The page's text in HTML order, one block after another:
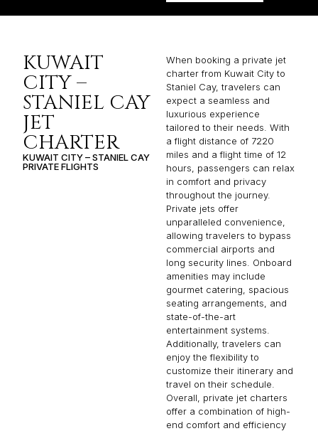
KUWAIT
CITY –
STANIEL CAY
JET
CHARTER
KUWAIT CITY – STANIEL CAY
PRIVATE FLIGHTS
When booking a private jet
charter from Kuwait City to
Staniel Cay, travelers can
expect a seamless and
luxurious experience
tailored to their needs. With
a flight distance of 7220
miles and a flight time of 12
hours, passengers can relax
in comfort and privacy
throughout the journey.
Private jets offer
unparalleled convenience,
allowing travelers to bypass
commercial airports and
long security lines. Onboard
amenities may include
gourmet catering, spacious
seating arrangements, and
state-of-the-art
entertainment systems.
Additionally, travelers can
enjoy the flexibility to
customize their itinerary and
travel on their schedule.
Overall, private jet charters
offer a combination of high-
end comfort and efficiency